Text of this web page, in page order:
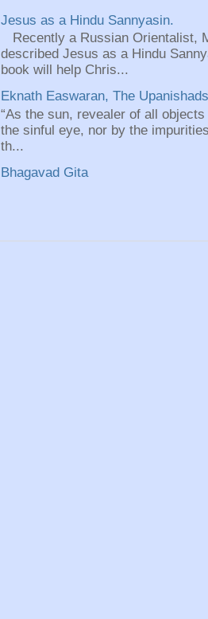
Jesus as a Hindu Sannyasin.
Recently a Russian Orientalist,
described Jesus as a Hindu
book will help Chris...
Eknath Easwaran, The
“As the sun, revealer of all
the sinful eye, nor by the
th...
Bhagavad Gita